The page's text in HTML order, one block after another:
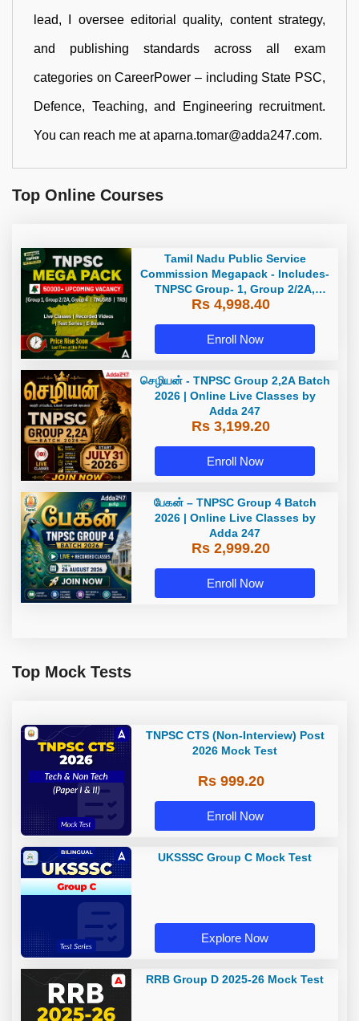
lead, I oversee editorial quality, content strategy,
and publishing standards across all exam
categories on CareerPower – including State PSC,
Defence, Teaching, and Engineering recruitment.
You can reach me at aparna.tomar@adda247.com.
Top Online Courses
Tamil Nadu Public Service
Commission Megapack - Includes-
TNPSC Group- 1, Group 2/2A,
Group 4, TRB & TNUSRB
Rs 4,998.40
Enroll Now
செழியன் - TNPSC Group 2,2A Batch
2026 | Online Live Classes by
Adda 247
Rs 3,199.20
Enroll Now
பேகன் – TNPSC Group 4 Batch
2026 | Online Live Classes by
Adda 247
Rs 2,999.20
Enroll Now
Top Mock Tests
TNPSC CTS (Non-Interview) Post
2026 Mock Test
Rs 999.20
Enroll Now
UKSSSC Group C Mock Test
Explore Now
RRB Group D 2025-26 Mock Test